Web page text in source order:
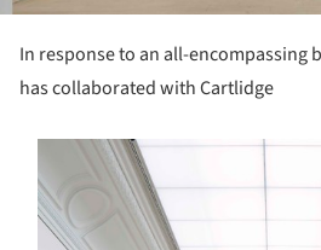
In response to an all-encompassing
has collaborated with Cartlidge